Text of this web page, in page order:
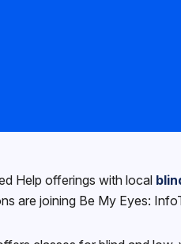
Help offerings with local
are joining Be My Eyes: